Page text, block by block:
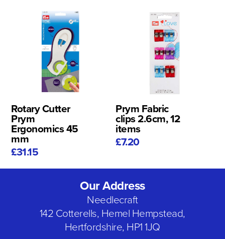
Rotary Cutter
Prym
Ergonomics 45
mm
£31.15
Prym Fabric
clips 2.6cm, 12
items
£7.20
Our Address
Needlecraft
142 Cotterells, Hemel Hempstead,
Hertfordshire, HP1 1JQ